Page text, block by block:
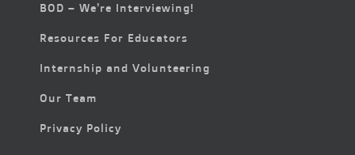
BOD – We’re Interviewing!
Resources For Educators
Internship and Volunteering
Our Team
Privacy Policy